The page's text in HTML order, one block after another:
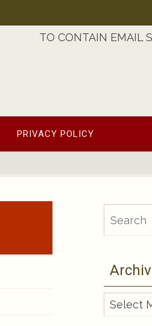
TO CONTAIN EMAIL
PRIVACY POLICY
Archives